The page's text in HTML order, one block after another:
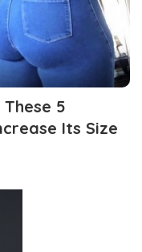
5
Its Size